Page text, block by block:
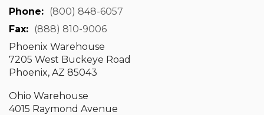
Phone: (800) 848-6057
Fax: (888) 810-9006
Phoenix Warehouse
7205 West Buckeye Road
Phoenix, AZ 85043
Ohio Warehouse
4015 Raymond Avenue